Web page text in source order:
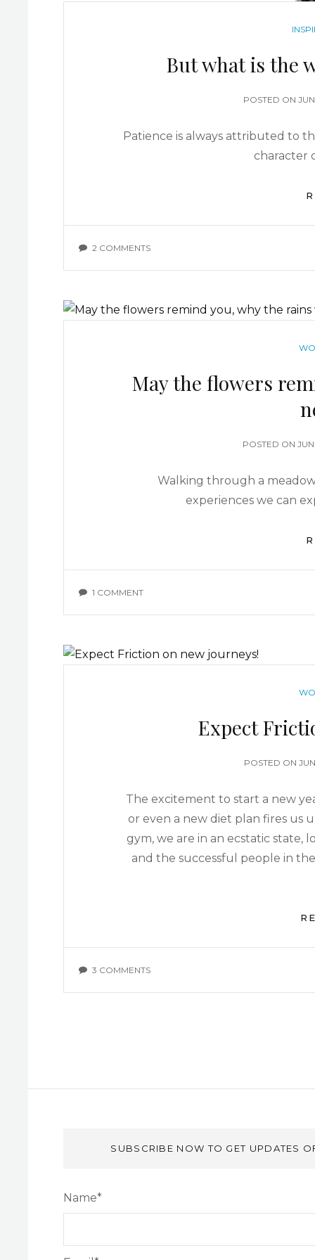
But what is the
POSTED ON
Patience is always attributed to
character
2 COMMENTS
May the flowers
POSTED ON
Walking through a
experiences we can
1 COMMENT
Expect
POSTED ON
The excitement to start a new
or even a new diet plan fires us
gym, we are in an ecstatic
and the successful people in
3 COMMENTS
SUBSCRIBE NOW TO GET UPDATES
Name*